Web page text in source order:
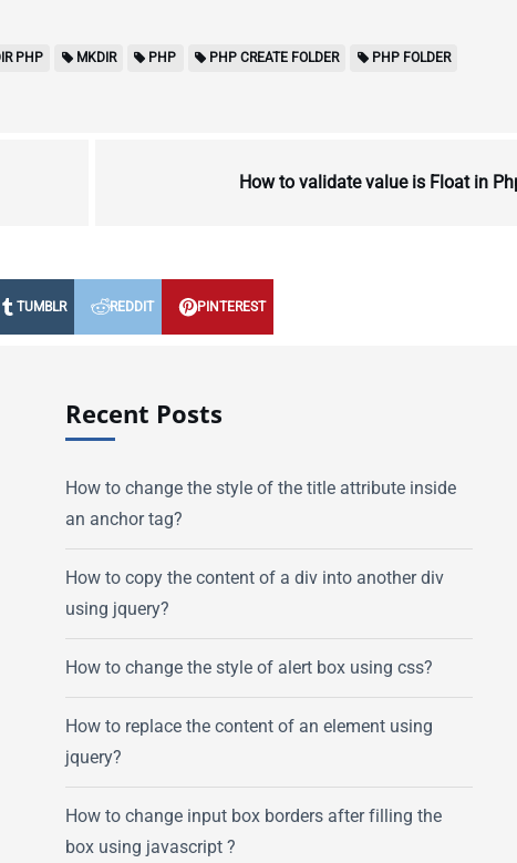
PHP MKDIR PHP PHP CREATE FOLDER PHP FOLDER
How to validate value is Float in
TUMBLR REDDIT PINTEREST
Recent Posts
How to change the style of the title attribute inside
an anchor tag?
How to copy the content of a div into another div
using jquery?
How to change the style of alert box using css?
How to replace the content of an element using
jquery?
How to change input box borders after filling the
box using javascript ?